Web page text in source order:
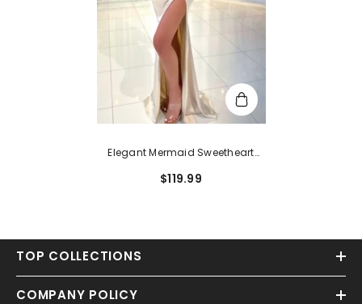
Elegant Mermaid Sweetheart
Prom Dresses With Slit
$119.99
TOP COLLECTIONS
COMPANY POLICY